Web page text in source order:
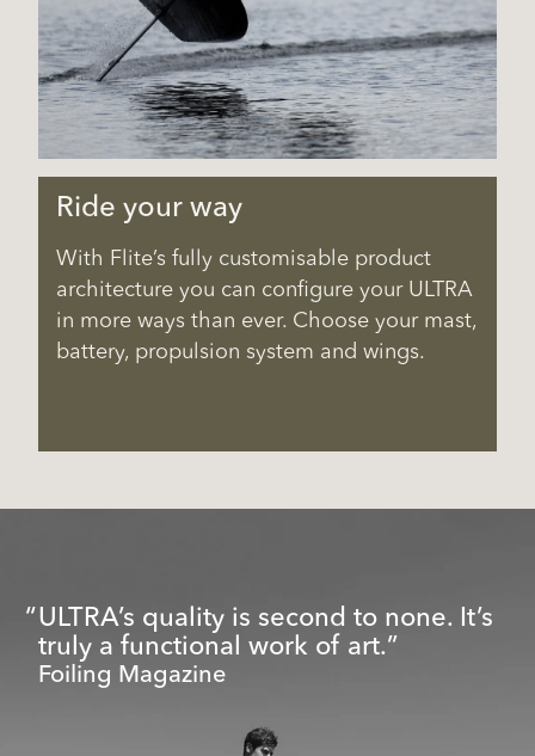
Ride your way
With Flite’s fully customisable product
architecture you can configure your ULTRA
in more ways than ever. Choose your mast,
battery, propulsion system and wings.
ULTRA’s quality is second to none. It’s
truly a functional work of art.
Foiling Magazine